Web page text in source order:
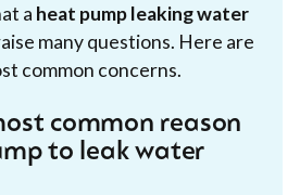
a heat pump leaking water
many questions. Here are
common concerns.
common reason
to leak water